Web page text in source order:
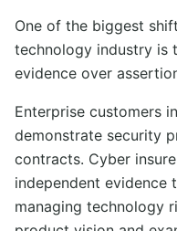
One of the biggest
technology industry is
evidence over
Enterprise customers
demonstrate security
contracts. Cyber
independent evidence
managing technology